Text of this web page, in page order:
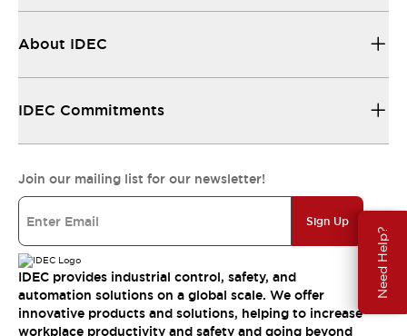
Need Help?
About IDEC
IDEC Commitments
Join our mailing list for our newsletter!
Sign Up
IDEC provides industrial control, safety, and
automation solutions on a global scale. We offer
innovative products and solutions, helping to increase
workplace productivity and safety and going beyond